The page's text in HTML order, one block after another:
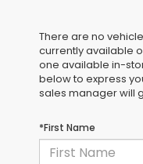
There are no
currently available
one available in-
below to express
sales manager will
*First Name